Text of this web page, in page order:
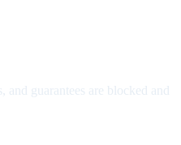
guarantees are blocked and